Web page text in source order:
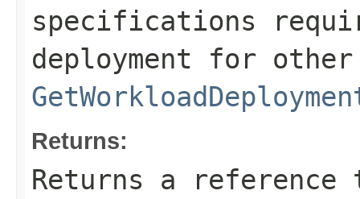
specifications
deployment for
Returns:
Returns a